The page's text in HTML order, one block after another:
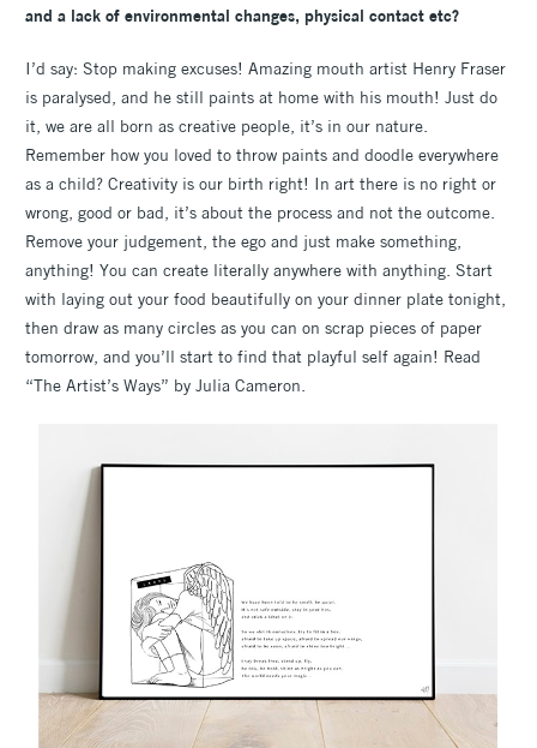
and a lack of environmental changes, physical contact etc?
I’d say: Stop making excuses! Amazing mouth artist Henry Fraser
is paralysed, and he still paints at home with his mouth! Just do
it, we are all born as creative people, it’s in our nature.
Remember how you loved to throw paints and doodle everywhere
as a child? Creativity is our birth right! In art there is no right or
wrong, good or bad, it’s about the process and not the outcome.
Remove your judgement, the ego and just make something,
anything! You can create literally anywhere with anything. Start
with laying out your food beautifully on your dinner plate tonight,
then draw as many circles as you can on scrap pieces of paper
tomorrow, and you’ll start to find that playful self again! Read
“The Artist’s Ways” by Julia Cameron.